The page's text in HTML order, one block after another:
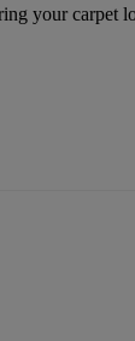
your carpet